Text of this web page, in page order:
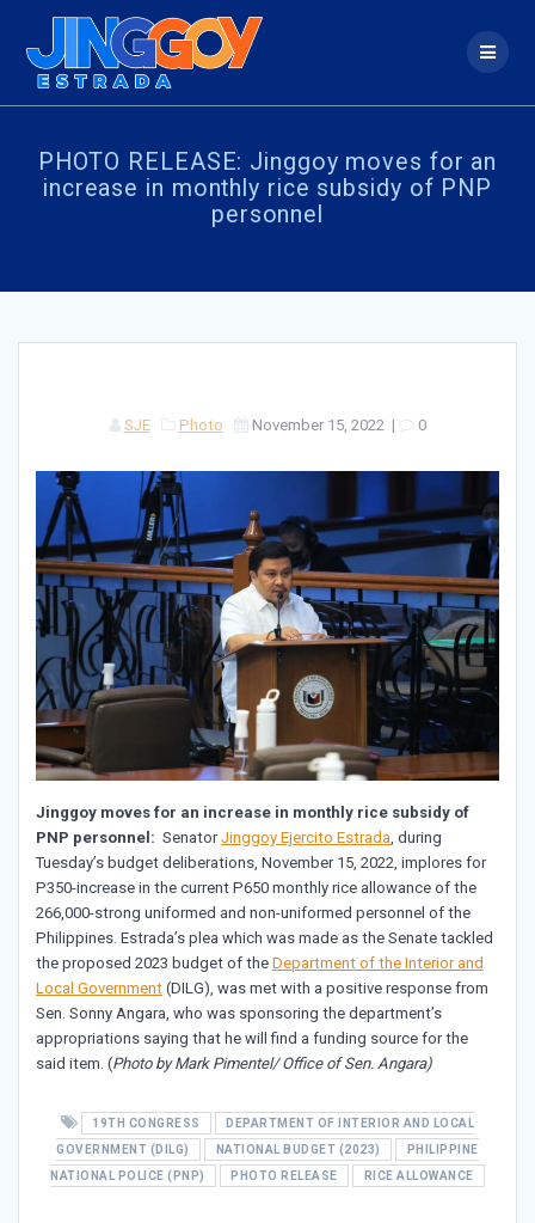
PHOTO RELEASE: Jinggoy moves for an
increase in monthly rice subsidy of PNP
personnel
SJE Photo November 15, 2022| 0
Jinggoy moves for an increase in monthly rice subsidy of
PNP personnel: SenatorJinggoy Ejercito Estrada , during
Tuesday’s budget deliberations, November 15, 2022, implores for
P350-increase in the current P650 monthly rice allowance of the
266,000-strong uniformed and non-uniformed personnel of the
Philippines. Estrada’s plea which was made as the Senate tackled
the proposed 2023 budget of the Department of the Interior and
Local Government (DILG), was met with a positive response from
Sen. Sonny Angara, who was sponsoring the department’s
appropriations saying that he will find a funding source for the
said item. (Photo by Mark Pimentel/ Office of Sen. Angara)
19TH CONGRESS
DEPARTMENT OF INTERIOR AND LOCAL
GOVERNMENT (DILG)
NATIONAL BUDGET (2023)
PHILIPPINE
NATIONAL POLICE (PNP)
PHOTO RELEASE RICE ALLOWANCE